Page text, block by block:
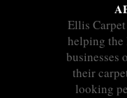
Ellis
helping the
businesses
their
looking